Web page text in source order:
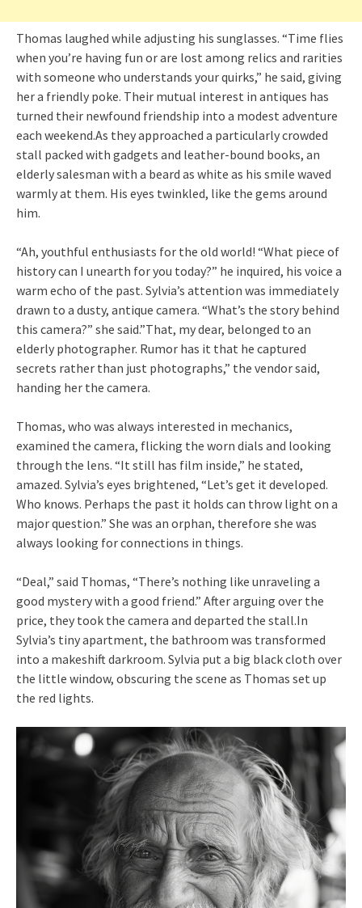
Thomas laughed while adjusting his sunglasses. “Time flies
when you’re having fun or are lost among relics and rarities
with someone who understands your quirks,” he said, giving
her a friendly poke. Their mutual interest in antiques has
turned their newfound friendship into a modest adventure
each weekend.As they approached a particularly crowded
stall packed with gadgets and leather-bound books, an
elderly salesman with a beard as white as his smile waved
warmly at them. His eyes twinkled, like the gems around
him.
“Ah, youthful enthusiasts for the old world! “What piece of
history can I unearth for you today?” he inquired, his voice a
warm echo of the past. Sylvia’s attention was immediately
drawn to a dusty, antique camera. “What’s the story behind
this camera?” she said.”That, my dear, belonged to an
elderly photographer. Rumor has it that he captured
secrets rather than just photographs,” the vendor said,
handing her the camera.
Thomas, who was always interested in mechanics,
examined the camera, flicking the worn dials and looking
through the lens. “It still has film inside,” he stated,
amazed. Sylvia’s eyes brightened, “Let’s get it developed.
Who knows. Perhaps the past it holds can throw light on a
major question.” She was an orphan, therefore she was
always looking for connections in things.
“Deal,” said Thomas, “There’s nothing like unraveling a
good mystery with a good friend.” After arguing over the
price, they took the camera and departed the stall.In
Sylvia’s tiny apartment, the bathroom was transformed
into a makeshift darkroom. Sylvia put a big black cloth over
the little window, obscuring the scene as Thomas set up
the red lights.